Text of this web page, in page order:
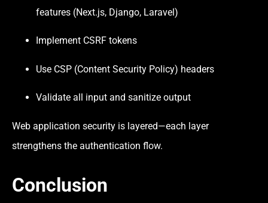
features (Next.js, Django, Laravel)
Implement CSRF tokens
Use CSP (Content Security Policy) headers
Validate all input and sanitize output
Web application security is layered—each layer
strengthens the authentication flow.
Conclusion